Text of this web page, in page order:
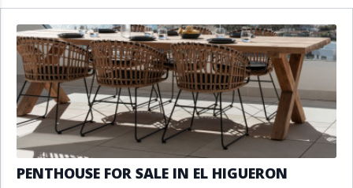
Furnished
Garage
Gated community
Golf view
Heated pool
Inside Golf Resort
Jacuzzi
Panoramic view
Pool
Private garage
Private garden
Private pool
Private terrace
Sauna
Sea views
Security service 24h
Solarium
South orientation
South-east orientation
South-west orientation
PENTHOUSE FOR SALE IN EL HIGUERON